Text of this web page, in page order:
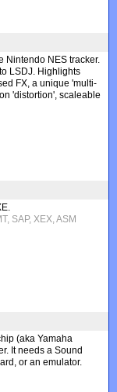
Nintendo NES tracker.
LSDJ. Highlights
FX, a unique 'multi-
'distortion', scaleable
SAP, XEX, ASM
(aka Yamaha
It needs a Sound
or an emulator.